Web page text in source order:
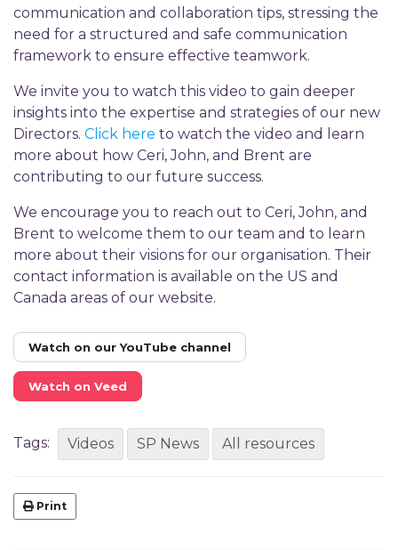
communication and collaboration tips, stressing the
need for a structured and safe communication
framework to ensure effective teamwork.
We invite you to watch this video to gain deeper
insights into the expertise and strategies of our new
Directors. Click here to watch the video and learn
more about how Ceri, John, and Brent are
contributing to our future success.
We encourage you to reach out to Ceri, John, and
Brent to welcome them to our team and to learn
more about their visions for our organisation. Their
contact information is available on the US and
Canada areas of our website.
Watch on our YouTube channel
Watch on Veed
Tags: Videos SP News All resources
Print